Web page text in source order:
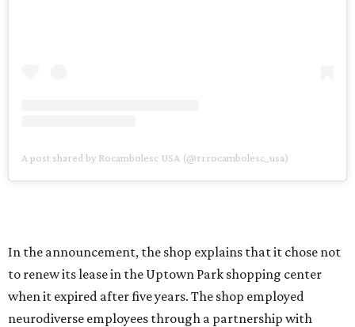
A post shared by Rocambolesc USA (@rrrocambolesc_usa)
In the announcement, the shop explains that it chose not
to renew its lease in the Uptown Park shopping center
when it expired after five years. The shop employed
neurodiverse employees through a partnership with